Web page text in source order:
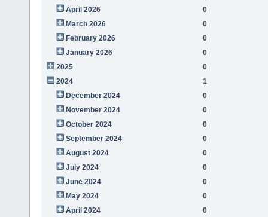
April 2026
0
March 2026
0
February 2026
0
January 2026
0
2025
0
2024
1
December 2024
0
November 2024
0
October 2024
0
September 2024
0
August 2024
0
July 2024
0
June 2024
0
May 2024
0
April 2024
0